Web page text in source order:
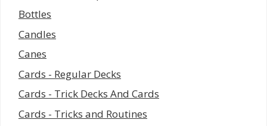
Bottles
Candles
Canes
Cards - Regular Decks
Cards - Trick Decks And Cards
Cards - Tricks and Routines